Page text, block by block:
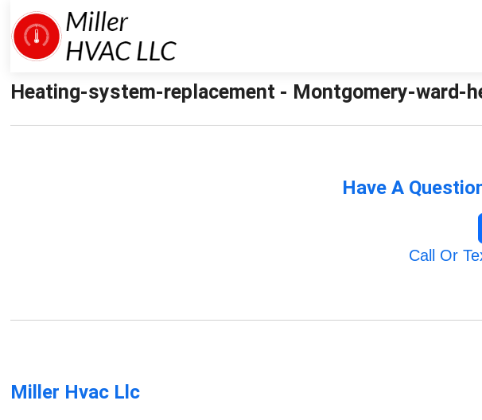
Heating-system-replacement - Montgomery-ward-
Have A
Call Or
Miller Hvac Llc